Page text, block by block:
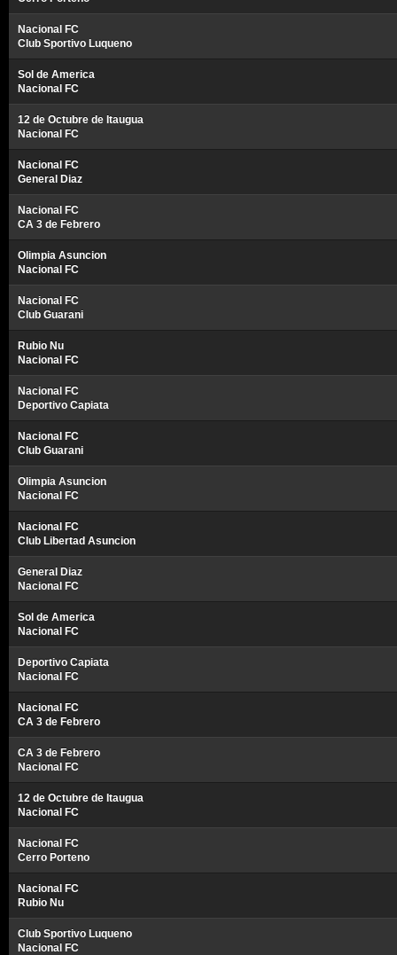
Nacional FC
Club Sportivo Luqueno
Sol de America
Nacional FC
12 de Octubre de Itaugua
Nacional FC
Nacional FC
General Diaz
Nacional FC
CA 3 de Febrero
Olimpia Asuncion
Nacional FC
Nacional FC
Club Guarani
Rubio Nu
Nacional FC
Nacional FC
Deportivo Capiata
Nacional FC
Club Guarani
Olimpia Asuncion
Nacional FC
Nacional FC
Club Libertad Asuncion
General Diaz
Nacional FC
Sol de America
Nacional FC
Deportivo Capiata
Nacional FC
Nacional FC
CA 3 de Febrero
CA 3 de Febrero
Nacional FC
12 de Octubre de Itaugua
Nacional FC
Nacional FC
Cerro Porteno
Nacional FC
Rubio Nu
Club Sportivo Luqueno
Nacional FC